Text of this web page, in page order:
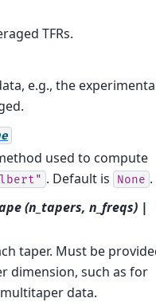
TFRs.
e.g., the
used to compute
. Default is None .
(n_tapers, n_freqs) |
taper. Must be
dimension, such as for
data.